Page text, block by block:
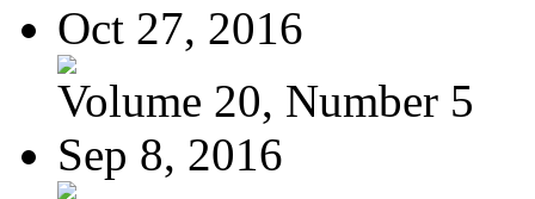
Oct 27, 2016
Volume 20, Number 5
Sep 8, 2016